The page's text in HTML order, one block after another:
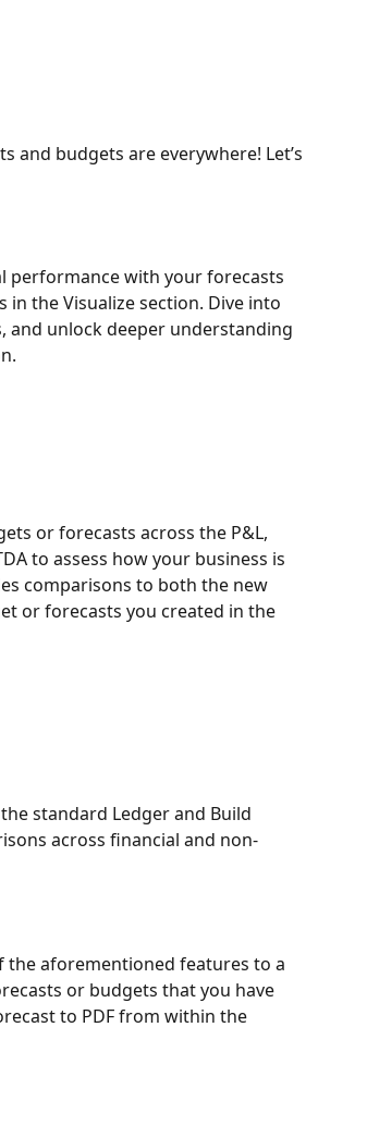
and budgets are everywhere! Let’s
performance with your forecasts
the Visualize section. Dive into
and unlock deeper understanding
or forecasts across the P&L,
to assess how your business is
comparisons to both the new
or forecasts you created in the
standard Ledger and Build
across financial and non-
the aforementioned features to a
or budgets that you have
to PDF from within the